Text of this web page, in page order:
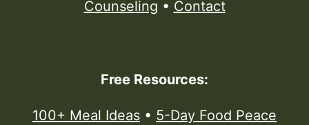
Counseling • Contact
Free Resources:
100+ Meal Ideas • 5-Day Food Peace